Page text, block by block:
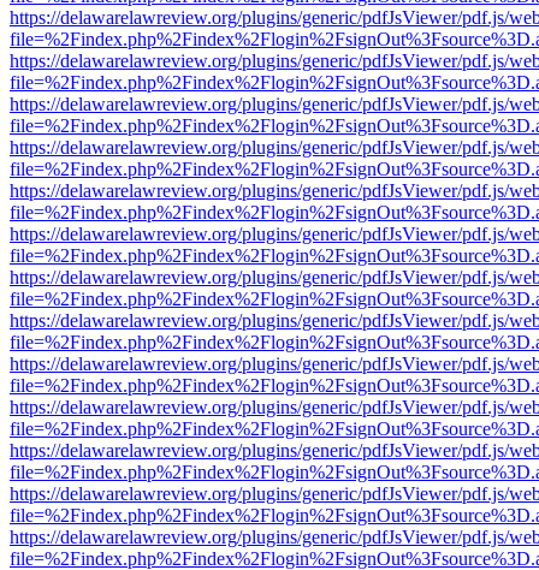
https://delawarelawreview.org/plugins/generic/pdfJsViewer/pdf.js/
https://delawarelawreview.org/plugins/generic/pdfJsViewer/pdf.js/
https://delawarelawreview.org/plugins/generic/pdfJsViewer/pdf.js/
https://delawarelawreview.org/plugins/generic/pdfJsViewer/pdf.js/
https://delawarelawreview.org/plugins/generic/pdfJsViewer/pdf.js/
https://delawarelawreview.org/plugins/generic/pdfJsViewer/pdf.js/
https://delawarelawreview.org/plugins/generic/pdfJsViewer/pdf.js/
https://delawarelawreview.org/plugins/generic/pdfJsViewer/pdf.js/
https://delawarelawreview.org/plugins/generic/pdfJsViewer/pdf.js/
https://delawarelawreview.org/plugins/generic/pdfJsViewer/pdf.js/
https://delawarelawreview.org/plugins/generic/pdfJsViewer/pdf.js/
https://delawarelawreview.org/plugins/generic/pdfJsViewer/pdf.js/
https://delawarelawreview.org/plugins/generic/pdfJsViewer/pdf.js/